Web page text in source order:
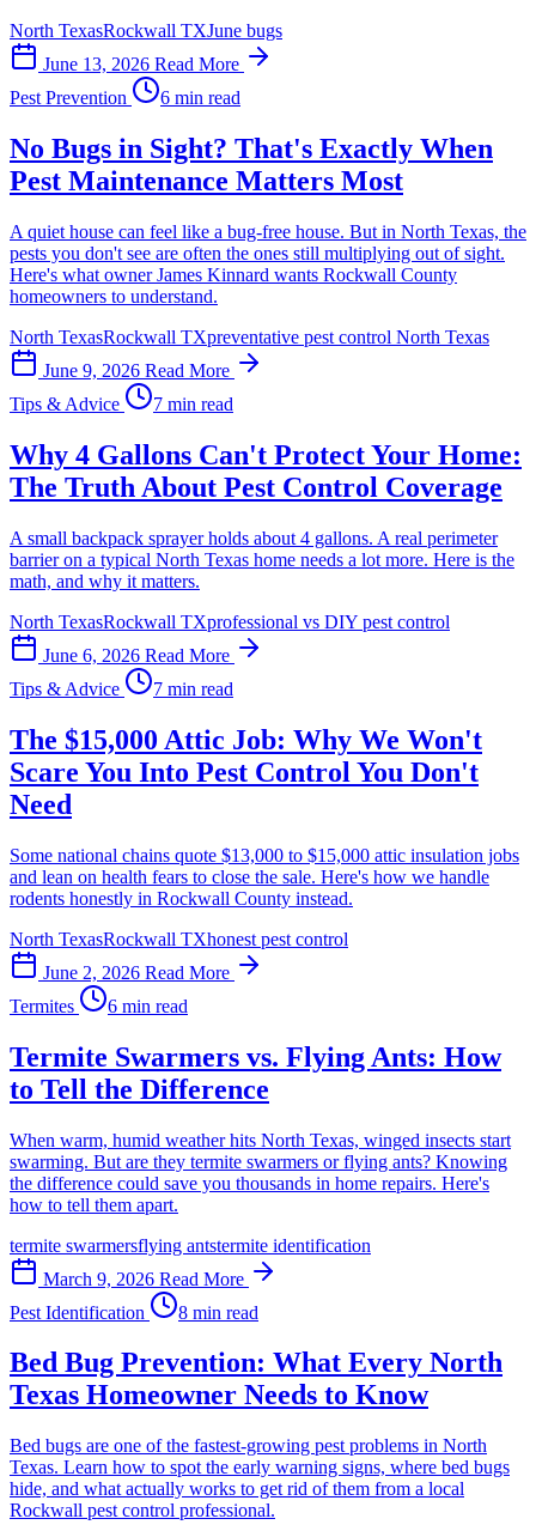
North TexasRockwall TXJune bugs
June 13, 2026 Read More
Pest Prevention
6 min read
No Bugs in Sight? That's Exactly When
Pest Maintenance Matters Most
A quiet house can feel like a bug-free house. But in North Texas, the
pests you don't see are often the ones still multiplying out of sight.
Here's what owner James Kinnard wants Rockwall County
homeowners to understand.
North TexasRockwall TXpreventative pest control North Texas
June 9, 2026 Read More
Tips & Advice
7 min read
Why 4 Gallons Can't Protect Your Home:
The Truth About Pest Control Coverage
A small backpack sprayer holds about 4 gallons. A real perimeter
barrier on a typical North Texas home needs a lot more. Here is the
math, and why it matters.
North TexasRockwall TXprofessional vs DIY pest control
June 6, 2026 Read More
Tips & Advice
7 min read
The $15,000 Attic Job: Why We Won't
Scare You Into Pest Control You Don't
Need
Some national chains quote $13,000 to $15,000 attic insulation jobs
and lean on health fears to close the sale. Here's how we handle
rodents honestly in Rockwall County instead.
North TexasRockwall TXhonest pest control
June 2, 2026 Read More
Termites
6 min read
Termite Swarmers vs. Flying Ants: How
to Tell the Difference
When warm, humid weather hits North Texas, winged insects start
swarming. But are they termite swarmers or flying ants? Knowing
the difference could save you thousands in home repairs. Here's
how to tell them apart.
termite swarmersflying antstermite identification
March 9, 2026 Read More
Pest Identification
8 min read
Bed Bug Prevention: What Every North
Texas Homeowner Needs to Know
Bed bugs are one of the fastest-growing pest problems in North
Texas. Learn how to spot the early warning signs, where bed bugs
hide, and what actually works to get rid of them from a local
Rockwall pest control professional.